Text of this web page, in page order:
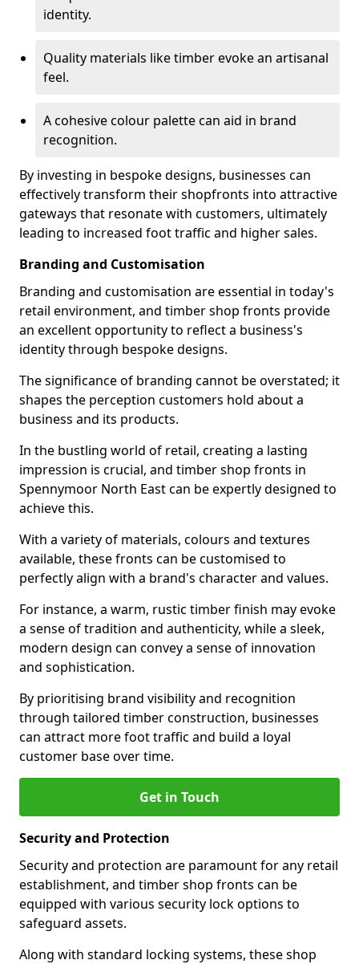
identity.
Quality materials like timber evoke an artisanal
feel.
A cohesive colour palette can aid in brand
recognition.
By investing in bespoke designs, businesses can
effectively transform their shopfronts into attractive
gateways that resonate with customers, ultimately
leading to increased foot traffic and higher sales.
Branding and Customisation
Branding and customisation are essential in today's
retail environment, and timber shop fronts provide
an excellent opportunity to reflect a business's
identity through bespoke designs.
The significance of branding cannot be overstated; it
shapes the perception customers hold about a
business and its products.
In the bustling world of retail, creating a lasting
impression is crucial, and timber shop fronts in
Spennymoor North East can be expertly designed to
achieve this.
With a variety of materials, colours and textures
available, these fronts can be customised to
perfectly align with a brand's character and values.
For instance, a warm, rustic timber finish may evoke
a sense of tradition and authenticity, while a sleek,
modern design can convey a sense of innovation
and sophistication.
By prioritising brand visibility and recognition
through tailored timber construction, businesses
can attract more foot traffic and build a loyal
customer base over time.
Get in Touch
Security and Protection
Security and protection are paramount for any retail
establishment, and timber shop fronts can be
equipped with various security lock options to
safeguard assets.
Along with standard locking systems, these shop